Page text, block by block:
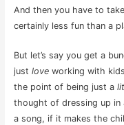
And then you have to
certainly less fun than a
But let’s say you get a
just love working with
the point of being just a
thought of dressing up in
a song, if it makes the